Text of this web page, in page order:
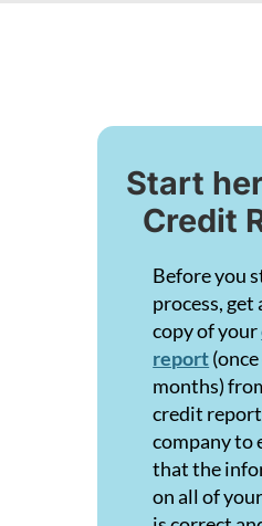
Start
Credit
Before you
process, get
copy of your
report
months)
credit
company to
that the
on all of